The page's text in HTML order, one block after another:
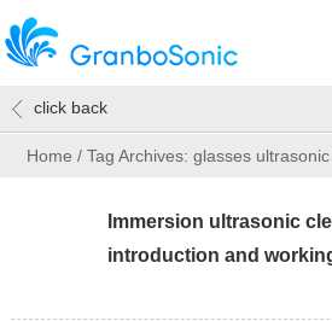
Home /Tag Archives: glasses
click back
Immersion ultrasonic
introduction and